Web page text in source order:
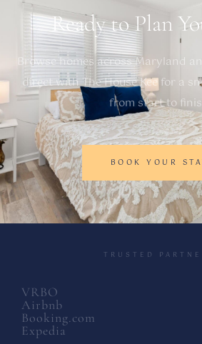
Ready to Plan
Browse homes across Maryland
direct with The House Kee for a
from start to
BOOK YOUR
TRUSTED
VRBO
Airbnb
Booking.com
Expedia